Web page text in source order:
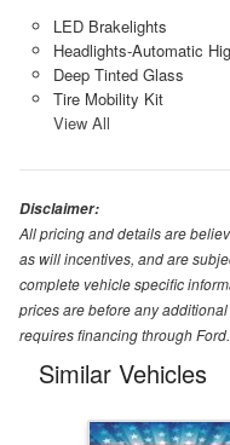
LED Brakelights
Headlights-Automatic
Deep Tinted Glass
Tire Mobility Kit
View All
Disclaimer:
All pricing and details are
as will incentives, and are
complete vehicle specific
prices are before any
requires financing through
Similar Vehicles